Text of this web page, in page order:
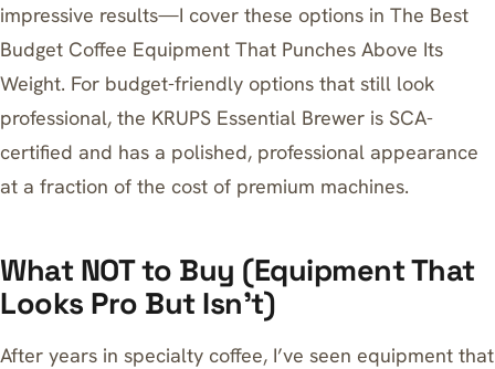
impressive results—I cover these options in The Best
Budget Coffee Equipment That Punches Above Its
Weight. For budget-friendly options that still look
professional, the KRUPS Essential Brewer is SCA-
certified and has a polished, professional appearance
at a fraction of the cost of premium machines.
What NOT to Buy (Equipment That
Looks Pro But Isn’t)
After years in specialty coffee, I’ve seen equipment that